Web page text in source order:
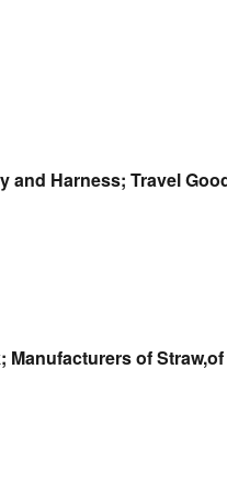
and Harness; Travel
of